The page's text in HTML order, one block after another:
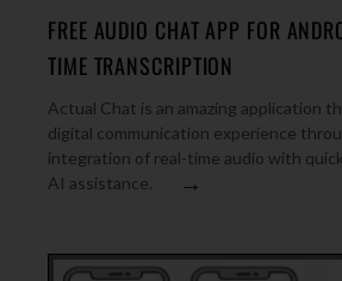
FREE AUDIO CHAT APP FOR
TIME TRANSCRIPTION
Actual Chat is an amazing application
digital communication experience
integration of real-time audio with
AI assistance.
→